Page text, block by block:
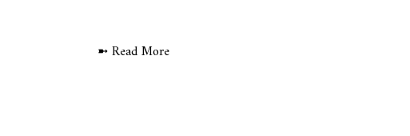
➼ Read More